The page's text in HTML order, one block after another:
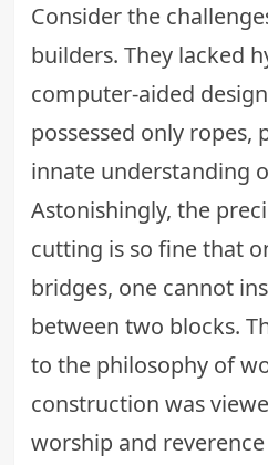
Consider the
builders. They lacked
computer-aided
possessed only ropes,
innate understanding
Astonishingly, the
cutting is so fine that
bridges, one cannot
between two blocks.
to the philosophy of
construction was
worship and